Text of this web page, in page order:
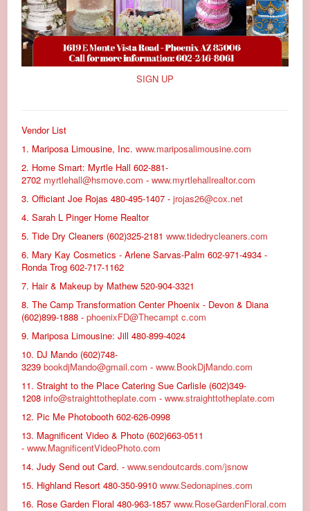
SIGN UP
Vendor List
1. Mariposa Limousine, Inc. www.mariposalimousine.com
2. Home Smart: Myrtle Hall 602-881-
2702 myrtlehall@hsmove.com - www.myrtlehallrealtor.com
3. Officiant Joe Rojas 480-495-1407 - jrojas26@cox.net
4. Sarah L Pinger Home Realtor
5. Tide Dry Cleaners (602)325-2181 www.tidedrycleaners.com
6. Mary Kay Cosmetics - Arlene Sarvas-Palm 602-971-4934 -
Ronda Trog 602-717-1162
7. Hair & Makeup by Mathew 520-904-3321
8. The Camp Transformation Center Phoenix - Devon & Diana
(602)899-1888 - phoenixFD@Thecampt c.com
9. Mariposa Limousine: Jill 480-899-4024
10. DJ Mando (602)748-
3239 bookdjMando@gmail.com - www.BookDjMando.com
11. Straight to the Place Catering Sue Carlisle (602)349-
1208 info@straighttotheplate.com - www.straighttotheplate.com
12. Pic Me Photobooth 602-626-0998
13. Magnificent Video & Photo (602)663-0511
- www.MagnificentVideoPhoto.com
14. Judy Send out Card. - www.sendoutcards.com/jsnow
15. Highland Resort 480-350-9910 www.Sedonapines.com
16. Rose Garden Floral 480-963-1857 www.RoseGardenFloral.com